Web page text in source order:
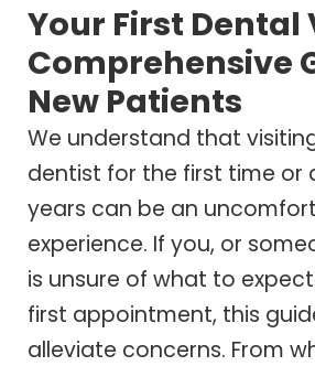
Your First Dental
Comprehensive
New Patients
We understand that
dentist for the first time or
years can be an
experience. If you, or
is unsure of what to
first appointment, this
alleviate concerns. From